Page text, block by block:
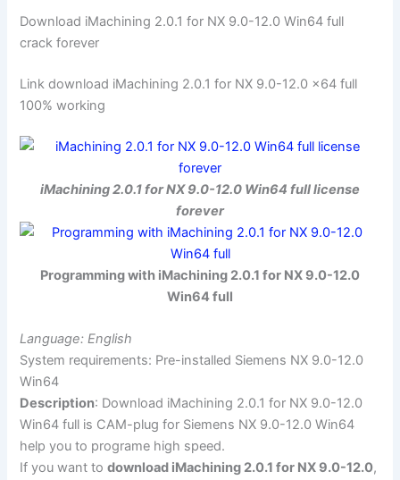
Download iMachining 2.0.1 for NX 9.0-12.0 Win64 full
crack forever
Link download iMachining 2.0.1 for NX 9.0-12.0 x64 full
100% working
iMachining 2.0.1 for NX 9.0-12.0 Win64 full license
forever
Programming with iMachining 2.0.1 for NX 9.0-12.0
Win64 full
Language: English
System requirements: Pre-installed Siemens NX 9.0-12.0
Win64
Description: Download iMachining 2.0.1 for NX 9.0-12.0
Win64 full is CAM-plug for Siemens NX 9.0-12.0 Win64
help you to programe high speed.
If you want todownload iMachining 2.0.1 for NX 9.0-12.0,